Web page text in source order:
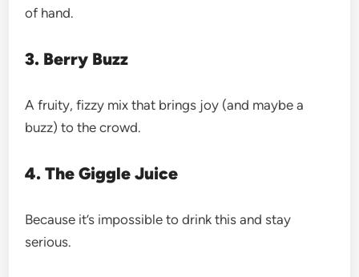
of hand.
3. Berry Buzz
A fruity, fizzy mix that brings joy (and maybe a
buzz) to the crowd.
4. The Giggle Juice
Because it’s impossible to drink this and stay
serious.